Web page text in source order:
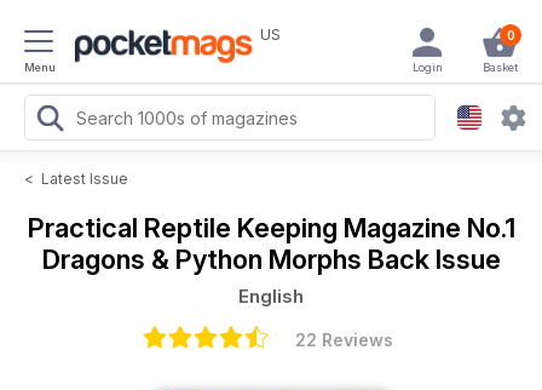
Menu
US 0
Basket
Login
< Latest Issue
Practical Reptile Keeping Magazine No.1
Dragons & Python Morphs Back Issue
English
22 Reviews